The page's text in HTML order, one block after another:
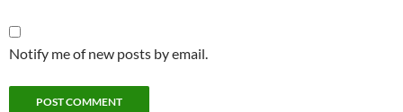
Notify me of new posts by email.